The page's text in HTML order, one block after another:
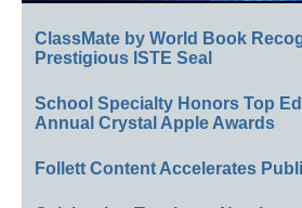
ClassMate by World Book
Prestigious ISTE Seal
School Specialty Honors Top
Annual Crystal Apple Awards
Follett Content Accelerates